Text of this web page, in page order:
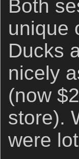
Both
unique
Ducks
nicely
(now
store).
were